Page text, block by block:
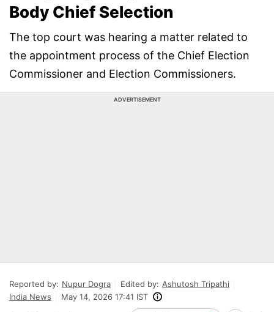
Body Chief Selection
The top court was hearing a matter related to
the appointment process of the Chief Election
Commissioner and Election Commissioners.
ADVERTISEMENT
Reported by: Nupur Dogra Edited by: Ashutosh Tripathi
India News
May 14, 2026 17:41 IST